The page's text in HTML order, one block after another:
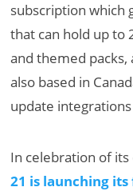
subscription which
that can hold up to
and themed packs,
also based in
update
In celebration of its
21 is launching